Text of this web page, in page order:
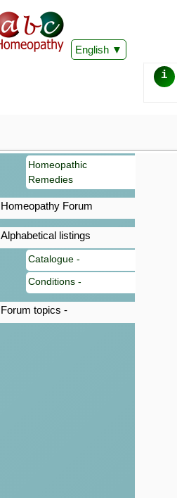
English
i
Homeopathic
Remedies
Homeopathy Forum
Alphabetical listings
Catalogue -
Conditions -
Forum topics -